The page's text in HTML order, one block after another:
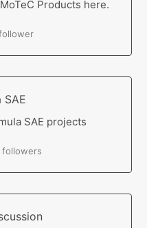
Products here.
SAE
SAE projects
followers